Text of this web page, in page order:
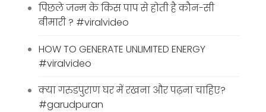
पिछले जन्म के किस पाप से होती है कौन-सी
बीमारी ? #viralvideo
HOW TO GENERATE UNLIMITED ENERGY
#viralvideo
क्या गरुडपुराण घर में रखना और पढ़ना चाहिए?
#garudpuran